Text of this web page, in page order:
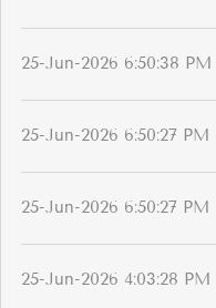
25-Jun-2026 6:50:38 PM
25-Jun-2026 6:50:27 PM
25-Jun-2026 6:50:27 PM
25-Jun-2026 4:03:28 PM